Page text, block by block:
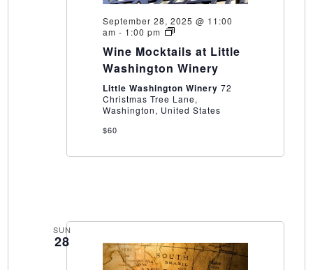
September 28, 2025 @ 11:00
am - 1:00 pm
Wine
at
Little
Washington
Winery
Wine Mocktails at Little
Washington Winery
Little Washington Winery 72
Christmas Tree Lane,
Washington, United States
$60
SUN
28